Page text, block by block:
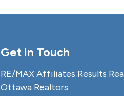
Get in Touch
RE/MAX Affiliates Results
Ottawa Realtors